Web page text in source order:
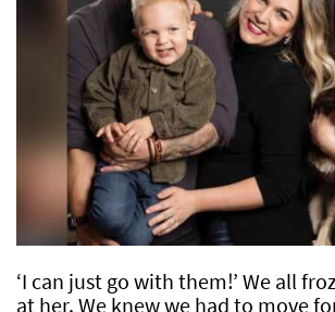
‘I can just go with them!’ We all
at her. We knew we had to move